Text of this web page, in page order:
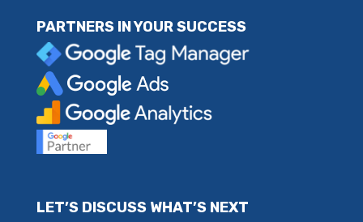
PARTNERS IN YOUR SUCCESS
LET’S DISCUSS WHAT’S NEXT